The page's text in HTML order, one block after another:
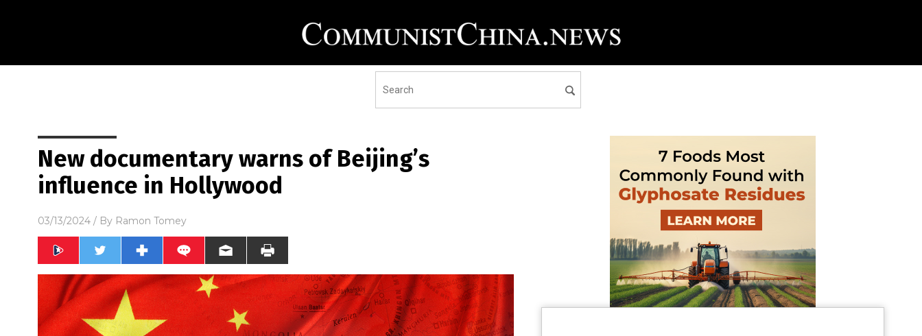
New documentary warns of Beijing’s
influence in Hollywood
03/13/2024 / By Ramon Tomey